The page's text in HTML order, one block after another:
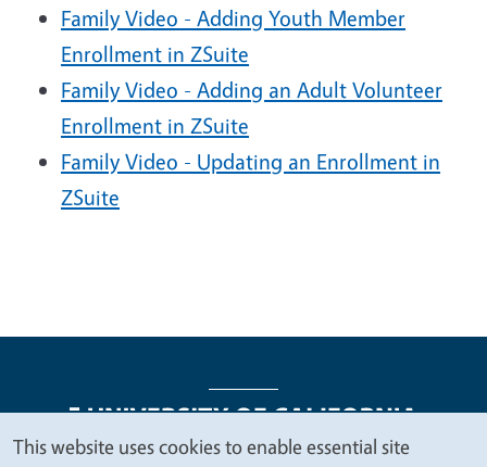
Family Video - Adding Youth Member
Enrollment in ZSuite
Family Video - Adding an Adult Volunteer
Enrollment in ZSuite
Family Video - Updating an Enrollment in
ZSuite
This website uses cookies to enable essential site